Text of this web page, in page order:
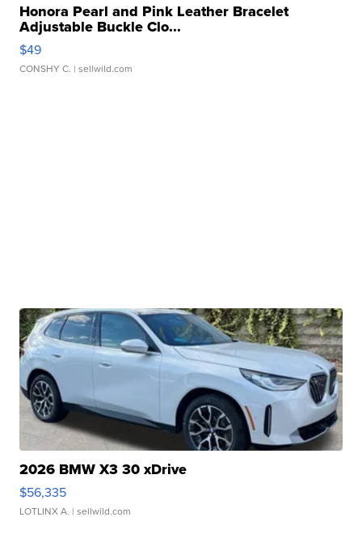
Honora Pearl and Pink Leather Bracelet
Adjustable Buckle Clo...
$49
CONSHY C. | sellwild.com
2026 BMW X3 30 xDrive
$56,335
LOTLINX A. | sellwild.com